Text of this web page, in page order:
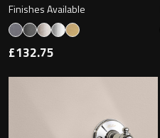
Finishes Available
£132.75